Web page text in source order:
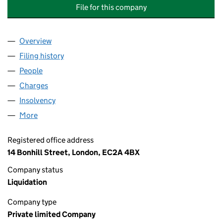
File for this company
Company
Overview
Filing history
People
Charges
Insolvency
More
Registered office address
14 Bonhill Street, London, EC2A 4BX
Company status
Liquidation
Company type
Private limited Company